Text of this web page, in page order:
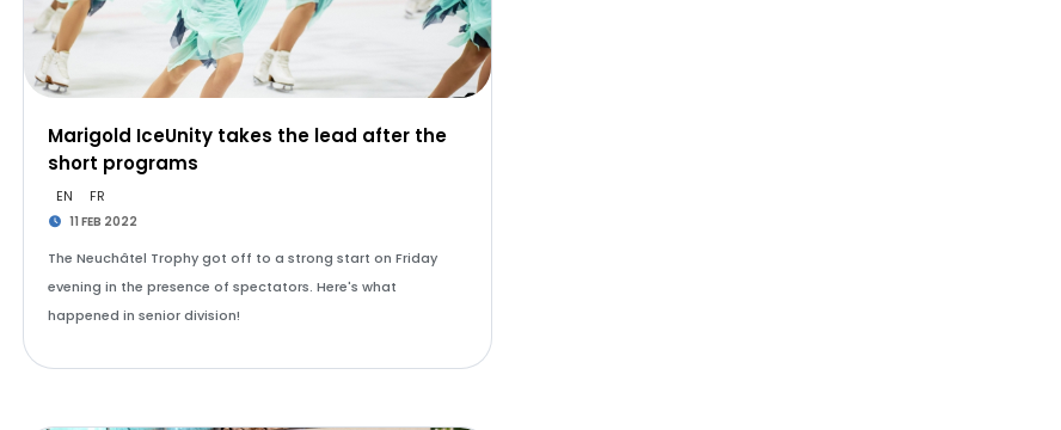
Marigold IceUnity takes the lead after the
short programs
EN FR
11 FEB 2022
The Neuchâtel Trophy got off to a strong start on Friday
evening in the presence of spectators. Here's what
happened in senior division!